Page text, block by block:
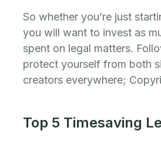
So whether you’re just
you will want to invest as
spent on legal matters.
protect yourself from both
creators everywhere;
Top 5 Timesaving